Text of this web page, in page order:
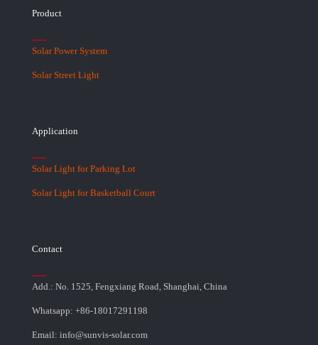
Product
Solar Power System
Solar Street Light
Application
Solar Light for Parking Lot
Solar Light for Basketball Court
Contact
Add.: No. 1525, Fengxiang Road, Shanghai, China
Whatsapp: +86-18017291198
Email: info@sunvis-solar.com